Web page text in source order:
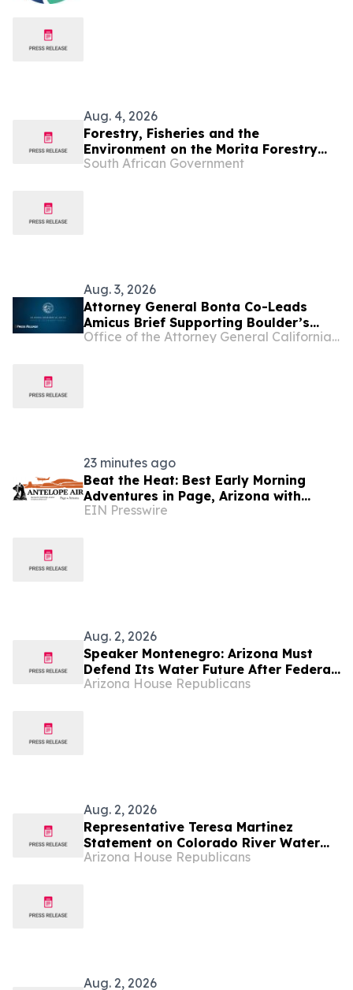
Aug. 4, 2026
Forestry, Fisheries and the
Environment on the Morita Forestry
investment scam
South African Government
Aug. 3, 2026
Attorney General Bonta Co-Leads
Amicus Brief Supporting Boulder’s
Efforts to Hold Big Oil Accountable forOffice of the Attorney General California Department of Justice
23 minutes ago
Beat the Heat: Best Early Morning
Adventures in Page, Arizona with
Antelope Air
EIN Presswire
Aug. 2, 2026
Speaker Montenegro: Arizona Must
Defend Its Water Future After Federal
Colorado River Plan
Arizona House Republicans
Aug. 2, 2026
Representative Teresa Martinez
Statement on Colorado River Water
Decision
Arizona House Republicans
Aug. 2, 2026